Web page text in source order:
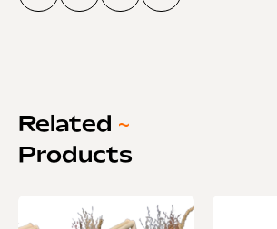
Related ~
Products